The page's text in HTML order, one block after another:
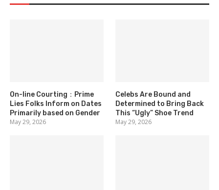
On-line Courting：Prime
Lies Folks Inform on Dates
Primarily based on Gender
May 29, 2026
Celebs Are Bound and
Determined to Bring Back
This “Ugly” Shoe Trend
May 29, 2026